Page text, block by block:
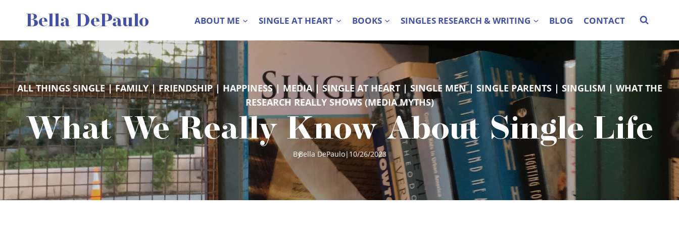
Bella DePaulo ABOUT ME SINGLE AT HEART BOOKS SINGLES RESEARCH & WRITING BLOG CONTACT
ALL THINGS SINGLE | FAMILY | FRIENDSHIP | HAPPINESS | MEDIA | SINGLE AT HEART | SINGLE MEN | SINGLE PARENTS | SINGLISM | WHAT THE
RESEARCH REALLY SHOWS (MEDIA MYTHS)
What We Really Know About Single Life
ByBella DePaulo| 10/26/2023